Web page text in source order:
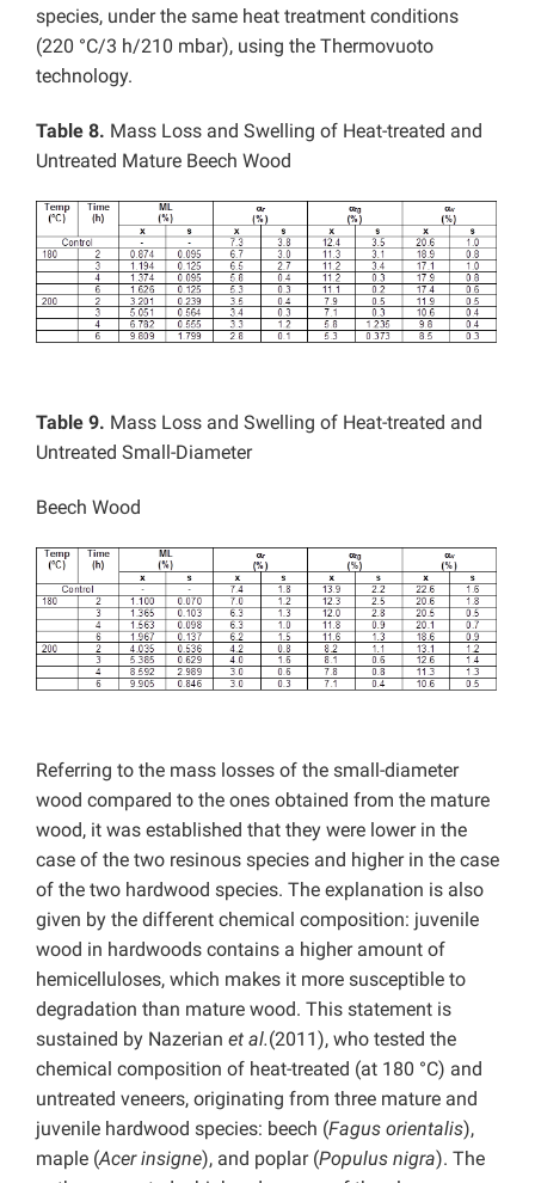
species, under the same heat treatment conditions
(220 °C/3 h/210 mbar), using the Thermovuoto
technology.
Table 8. Mass Loss and Swelling of Heat-treated and
Untreated Mature Beech Wood
Table 9. Mass Loss and Swelling of Heat-treated and
Untreated Small-Diameter
Beech Wood
Referring to the mass losses of the small-diameter
wood compared to the ones obtained from the mature
wood, it was established that they were lower in the
case of the two resinous species and higher in the case
of the two hardwood species. The explanation is also
given by the different chemical composition: juvenile
wood in hardwoods contains a higher amount of
hemicelluloses, which makes it more susceptible to
degradation than mature wood. This statement is
sustained by Nazerian et al.(2011), who tested the
chemical composition of heat-treated (at 180 °C) and
untreated veneers, originating from three mature and
juvenile hardwood species: beech (Fagus orientalis),
maple (Acer insigne), and poplar (Populus nigra). The